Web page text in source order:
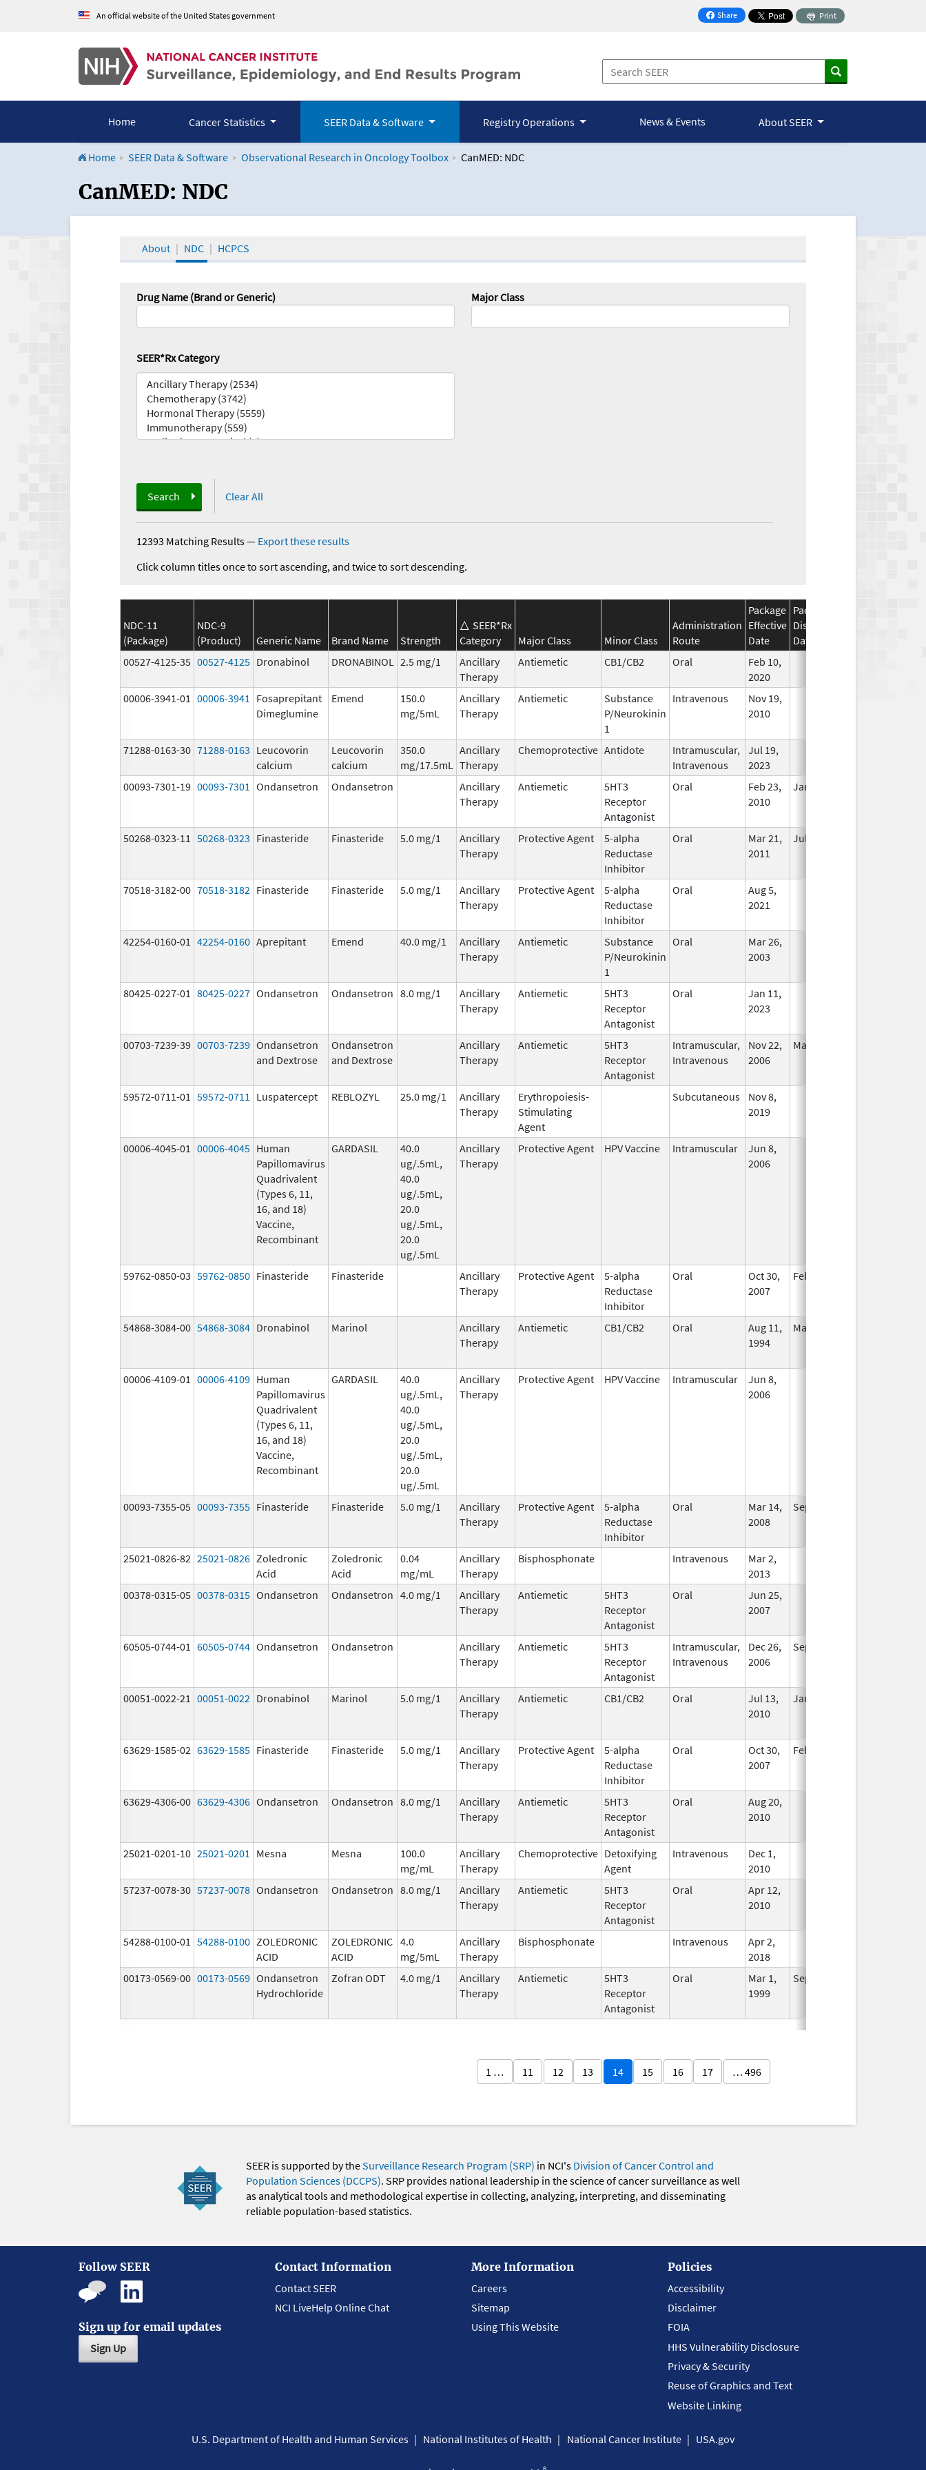
An official website of the United States government Share
on Facebook
Print
Home Cancer Statistics SEER Data & Software Registry Operations News & Events About SEER
Home SEER Data & Software Observational Research in Oncology Toolbox CanMED: NDC
CanMED and the Oncology Toolbox
CanMED: NDC
About NDC HCPCS
Drug Name (Brand or Generic) Major Class
SEER*Rx Category
Search Clear All
12393 Matching Results— Export these results
Click column titles once to sort ascending, and twice to sort descending.
NDC-11
(Package)
NDC-9
(Product)
Generic Name Brand Name Strength
SEER*Rx
Category
Major Class Minor Class
Administration
Route
Package
Effective
Date
Package
Discontinuation
Date
00527-4125-35 00527-4125 Dronabinol DRONABINOL 2.5 mg/1
Ancillary
Therapy
Antiemetic CB1/CB2 Oral
Feb 10,
2020
00006-3941-01 00006-3941
Fosaprepitant
Dimeglumine
Emend
150.0
mg/5mL
Ancillary
Therapy
Antiemetic
Substance
P/Neurokinin
1
Intravenous
Nov 19,
2010
71288-0163-30 71288-0163 Leucovorin
calcium
Leucovorin
calcium
350.0
mg/17.5mL
Ancillary
Therapy
Chemoprotective Antidote
Intramuscular,
Intravenous
Jul 19,
2023
00093-7301-19 00093-7301 Ondansetron Ondansetron
Ancillary
Therapy
Antiemetic
5HT3
Receptor
Antagonist
Oral
Feb 23,
2010
Jan 13, 2013
50268-0323-11 50268-0323 Finasteride Finasteride 5.0 mg/1
Ancillary
Therapy
Protective Agent
5-alpha
Reductase
Inhibitor
Oral
Mar 21,
2011
Jul 31, 2019
70518-3182-00 70518-3182 Finasteride Finasteride 5.0 mg/1
Ancillary
Therapy
Protective Agent
5-alpha
Reductase
Inhibitor
Oral
Aug 5,
2021
42254-0160-01 42254-0160 Aprepitant Emend 40.0 mg/1
Ancillary
Therapy
Antiemetic
Substance
P/Neurokinin
1
Oral
Mar 26,
2003
80425-0227-01 80425-0227 Ondansetron Ondansetron 8.0 mg/1
Ancillary
Therapy
Antiemetic
5HT3
Receptor
Antagonist
Oral
Jan 11,
2023
00703-7239-39 00703-7239 Ondansetron
and Dextrose
Ondansetron
and Dextrose
Ancillary
Therapy
Antiemetic
5HT3
Receptor
Antagonist
Intramuscular,
Intravenous
Nov 22,
2006
Mar 31, 2011
59572-0711-01 59572-0711 Luspatercept REBLOZYL 25.0 mg/1
Ancillary
Therapy
Erythropoiesis-
Stimulating
Agent
Subcutaneous
Nov 8,
2019
00006-4045-01 00006-4045 Human
Papillomavirus
Quadrivalent
(Types 6, 11,
16, and 18)
Vaccine,
Recombinant
GARDASIL
40.0
ug/.5mL,
40.0
ug/.5mL,
20.0
ug/.5mL,
20.0
ug/.5mL
Ancillary
Therapy
Protective Agent HPV Vaccine Intramuscular
Jun 8,
2006
59762-0850-03 59762-0850 Finasteride Finasteride
Ancillary
Therapy
Protective Agent
5-alpha
Reductase
Inhibitor
Oral
Oct 30,
2007
Feb 29, 2016
54868-3084-00 54868-3084 Dronabinol Marinol
Ancillary
Therapy
Antiemetic CB1/CB2 Oral
Aug 11,
1994
Mar 31, 2014
00006-4109-01 00006-4109 Human
Papillomavirus
Quadrivalent
(Types 6, 11,
16, and 18)
Vaccine,
Recombinant
GARDASIL
40.0
ug/.5mL,
40.0
ug/.5mL,
20.0
ug/.5mL,
20.0
ug/.5mL
Ancillary
Therapy
Protective Agent HPV Vaccine Intramuscular
Jun 8,
2006
00093-7355-05 00093-7355 Finasteride Finasteride 5.0 mg/1
Ancillary
Therapy
Protective Agent
5-alpha
Reductase
Inhibitor
Oral
Mar 14,
2008
Sep 30, 2026
25021-0826-82 25021-0826 Zoledronic
Acid
Zoledronic
Acid
0.04
mg/mL
Ancillary
Therapy
Bisphosphonate Intravenous
Mar 2,
2013
00378-0315-05 00378-0315 Ondansetron Ondansetron 4.0 mg/1
Ancillary
Therapy
Antiemetic
5HT3
Receptor
Antagonist
Oral
Jun 25,
2007
60505-0744-01 60505-0744 Ondansetron Ondansetron
Ancillary
Therapy
Antiemetic
5HT3
Receptor
Antagonist
Intramuscular,
Intravenous
Dec 26,
2006
Sep 30, 2010
00051-0022-21 00051-0022 Dronabinol Marinol 5.0 mg/1
Ancillary
Therapy
Antiemetic CB1/CB2 Oral
Jul 13,
2010
Jan 31, 2021
63629-1585-02 63629-1585 Finasteride Finasteride 5.0 mg/1
Ancillary
Therapy
Protective Agent
5-alpha
Reductase
Inhibitor
Oral
Oct 30,
2007
Feb 28, 2017
63629-4306-00 63629-4306 Ondansetron Ondansetron 8.0 mg/1
Ancillary
Therapy
Antiemetic
5HT3
Receptor
Antagonist
Oral
Aug 20,
2010
25021-0201-10 25021-0201 Mesna Mesna
100.0
mg/mL
Ancillary
Therapy
Chemoprotective Detoxifying
Agent
Intravenous
Dec 1,
2010
57237-0078-30 57237-0078 Ondansetron Ondansetron 8.0 mg/1
Ancillary
Therapy
Antiemetic
5HT3
Receptor
Antagonist
Oral
Apr 12,
2010
54288-0100-01 54288-0100 ZOLEDRONIC
ACID
ZOLEDRONIC
ACID
4.0
mg/5mL
Ancillary
Therapy
Bisphosphonate Intravenous
Apr 2,
2018
00173-0569-00 00173-0569 Ondansetron
Hydrochloride
Zofran ODT 4.0 mg/1
Ancillary
Therapy
Antiemetic
5HT3
Receptor
Antagonist
Oral
Mar 1,
1999
Sep 30, 2017
1 … 11 12 13 14 15 16 17 … 496
SEER is supported by theSurveillance Research Program (SRP) in NCI's Division of Cancer Control and
Population Sciences (DCCPS). SRP provides national leadership in the science of cancer surveillance as well
as analytical tools and methodological expertise in collecting, analyzing, interpreting, and disseminating
reliable population-based statistics.
Follow SEER
Sign up for email updates
Sign Up
Contact Information
Contact SEER
NCI LiveHelp Online Chat
More Information
Careers
Sitemap
Using This Website
Policies
Accessibility
Disclaimer
FOIA
HHS Vulnerability Disclosure
Privacy & Security
Reuse of Graphics and Text
Website Linking
U.S. Department of Health and Human Services National Institutes of Health National Cancer Institute USA.gov